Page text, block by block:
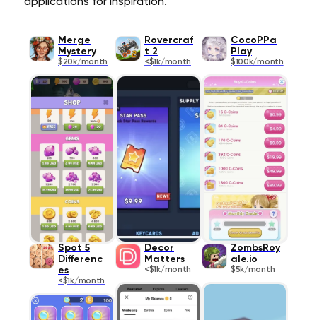
Merge
Mystery
$20k/month
Rovercraf
t 2
<$1k/month
CocoPPa
Play
$100k/month
Spot 5
Differenc
es
<$1k/month
Decor
Matters
<$1k/month
ZombsRoy
ale.io
$5k/month